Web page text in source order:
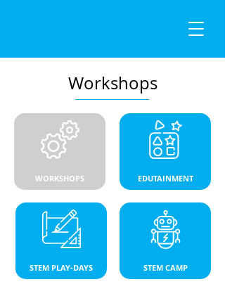
Workshops
WORKSHOPS EDUTAINMENT
STEM PLAY-DAYS STEM CAMP